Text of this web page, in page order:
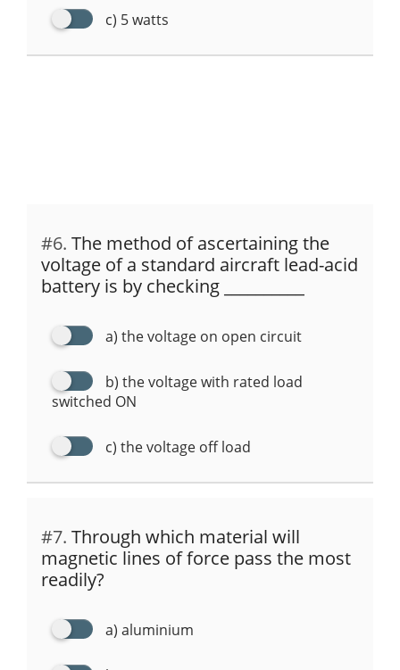
c) 5 watts
#6. The method of ascertaining the
voltage of a standard aircraft lead-acid
battery is by checking __________
a) the voltage on open circuit
b) the voltage with rated load
switched ON
c) the voltage off load
#7. Through which material will
magnetic lines of force pass the most
readily?
a) aluminium